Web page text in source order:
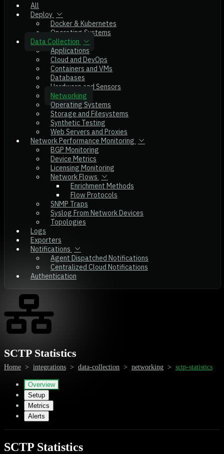
All
Deploy
Docker & Kubernetes
Operating Systems
Data Collection
Applications
Cloud and DevOps
Containers and VMs
Databases
Hardware and Sensors
Networking
Operating Systems
Storage and Filesystems
Synthetic Testing
Web Servers and Proxies
Network Performance Monitoring
BGP Monitoring
Device Metrics
Licensing Monitoring
Network Flows
Enrichment Methods
Flow Protocols
SNMP Traps
Syslog From Network Devices
Topologies
Logs
Exporters
Notifications
Agent Dispatched Notifications
Centralized Cloud Notifications
Authentication
SCTP Statistics
Home > integrations > data-collection > networking > sctp-statistics
Overview
Setup
Metrics
Alerts
SCTP Statistics